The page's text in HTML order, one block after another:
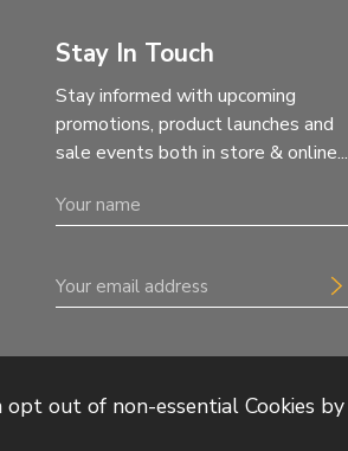
Stay In Touch
Stay informed with upcoming
promotions, product launches and
sale events both in store & online...
opt out of non-essential Cookies by